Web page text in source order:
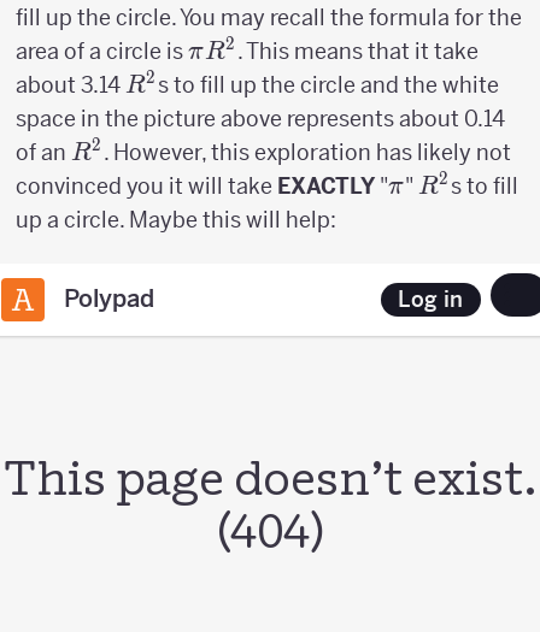
fill up the circle. You may recall the formula for the
area of a circle is\pi
R^2
πR2 . This means that it take
about 3.14R^2
R2 s to fill up the circle and the white
space in the picture above represents about 0.14
of an R^2
R2 . However, this exploration has likely not
convinced you it will take EXACTLY "\pi
π" R^2
R2 s to fill
up a circle. Maybe this will help: